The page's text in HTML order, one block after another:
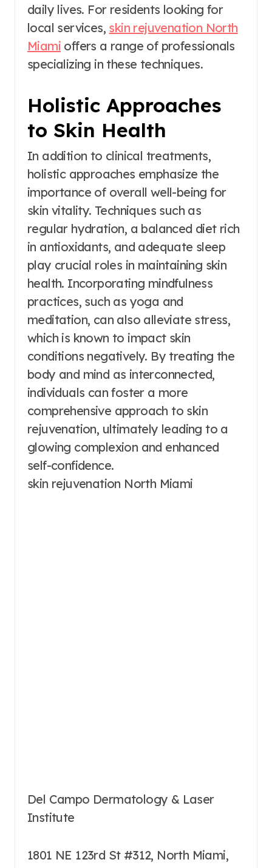
daily lives. For residents looking for
local services, skin rejuvenation North
Miami offers a range of professionals
specializing in these techniques.
Holistic Approaches
to Skin Health
In addition to clinical treatments,
holistic approaches emphasize the
importance of overall well-being for
skin vitality. Techniques such as
regular hydration, a balanced diet rich
in antioxidants, and adequate sleep
play crucial roles in maintaining skin
health. Incorporating mindfulness
practices, such as yoga and
meditation, can also alleviate stress,
which is known to impact skin
conditions negatively. By treating the
body and mind as interconnected,
individuals can foster a more
comprehensive approach to skin
rejuvenation, ultimately leading to a
glowing complexion and enhanced
self-confidence.
skin rejuvenation North Miami
Del Campo Dermatology & Laser
Institute
1801 NE 123rd St #312, North Miami,